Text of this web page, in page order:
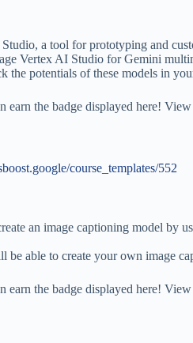
a tool for prototyping and
Vertex AI Studio for Gemini
the potentials of these models in
earn the badge displayed here!
course_templates/552
an image captioning model by
able to create your own image
earn the badge displayed here!